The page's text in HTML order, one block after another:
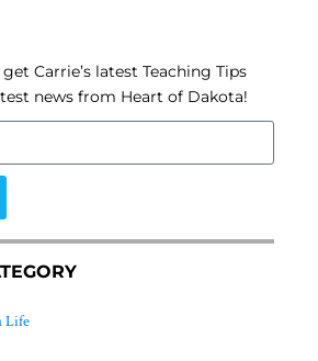
Carrie’s latest Teaching Tips
news from Heart of Dakota!
Life